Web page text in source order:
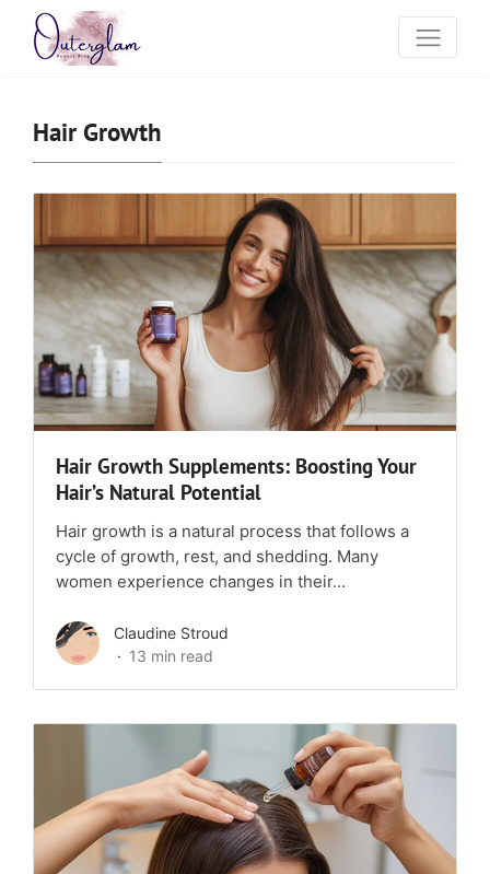
Hair Growth
Hair Growth Supplements: Boosting Your
Hair’s Natural Potential
Hair growth is a natural process that follows a
cycle of growth, rest, and shedding. Many
women experience changes in their...
Claudine Stroud
13 min read